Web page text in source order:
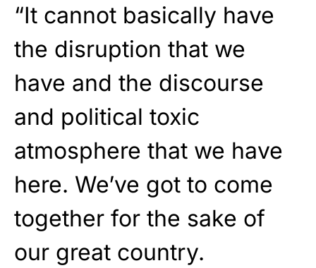
“It cannot basically have
the disruption that we
have and the discourse
and political toxic
atmosphere that we have
here. We’ve got to come
together for the sake of
our great country.